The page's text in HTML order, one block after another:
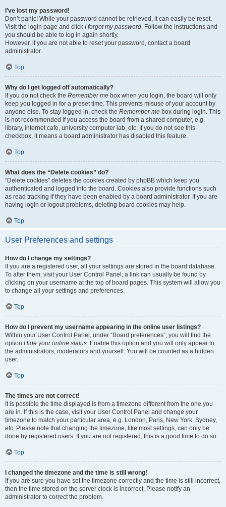
I’ve lost my password!
Don’t panic! While your password cannot be retrieved, it can easily be reset.
Visit the login page and click I forgot my password. Follow the instructions and
you should be able to log in again shortly.
However, if you are not able to reset your password, contact a board
administrator.
Top
Why do I get logged off automatically?
If you do not check the Remember me box when you login, the board will only
keep you logged in for a preset time. This prevents misuse of your account by
anyone else. To stay logged in, check the Remember me box during login. This
is not recommended if you access the board from a shared computer, e.g.
library, internet cafe, university computer lab, etc. If you do not see this
checkbox, it means a board administrator has disabled this feature.
Top
What does the “Delete cookies” do?
“Delete cookies” deletes the cookies created by phpBB which keep you
authenticated and logged into the board. Cookies also provide functions such
as read tracking if they have been enabled by a board administrator. If you are
having login or logout problems, deleting board cookies may help.
Top
User Preferences and settings
How do I change my settings?
If you are a registered user, all your settings are stored in the board database.
To alter them, visit your User Control Panel; a link can usually be found by
clicking on your username at the top of board pages. This system will allow you
to change all your settings and preferences.
Top
How do I prevent my username appearing in the online user listings?
Within your User Control Panel, under “Board preferences”, you will find the
option Hide your online status. Enable this option and you will only appear to
the administrators, moderators and yourself. You will be counted as a hidden
user.
Top
The times are not correct!
It is possible the time displayed is from a timezone different from the one you
are in. If this is the case, visit your User Control Panel and change your
timezone to match your particular area, e.g. London, Paris, New York, Sydney,
etc. Please note that changing the timezone, like most settings, can only be
done by registered users. If you are not registered, this is a good time to do so.
Top
I changed the timezone and the time is still wrong!
If you are sure you have set the timezone correctly and the time is still incorrect,
then the time stored on the server clock is incorrect. Please notify an
administrator to correct the problem.